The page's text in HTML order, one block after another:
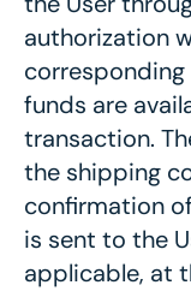
authorization
funds are
transaction.
the shipping
confirmation
is sent to the
applicable, at